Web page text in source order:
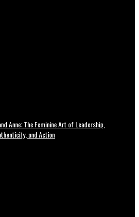
Anne: The Feminine Art of Leadership,
and Action